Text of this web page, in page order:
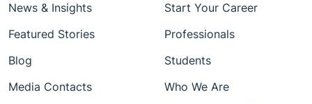
News & Insights
Featured Stories
Blog
Media Contacts
Start Your Career
Professionals
Students
Who We Are